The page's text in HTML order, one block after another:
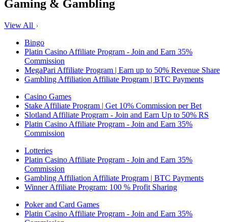
Gaming & Gambling
View All
Bingo
Platin Casino Affiliate Program - Join and Earn 35%
Commission
MegaPari Affiliate Program | Earn up to 50% Revenue Share
Gambling Affiliation Affiliate Program | BTC Payments
Casino Games
Stake Affiliate Program | Get 10% Commission per Bet
Slotland Affiliate Program - Join and Earn Up to 50% RS
Platin Casino Affiliate Program - Join and Earn 35%
Commission
Lotteries
Platin Casino Affiliate Program - Join and Earn 35%
Commission
Gambling Affiliation Affiliate Program | BTC Payments
Winner Affiliate Program: 100 % Profit Sharing
Poker and Card Games
Platin Casino Affiliate Program - Join and Earn 35%